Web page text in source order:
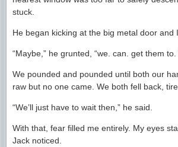
stuck.
He began kicking at the big metal door and
“Maybe,” he grunted, “we. can. get them
We pounded and pounded until both our
raw but no one came. We both fell back,
“We’ll just have to wait then,” he said.
With that, fear filled me entirely. My eyes
Jack noticed.